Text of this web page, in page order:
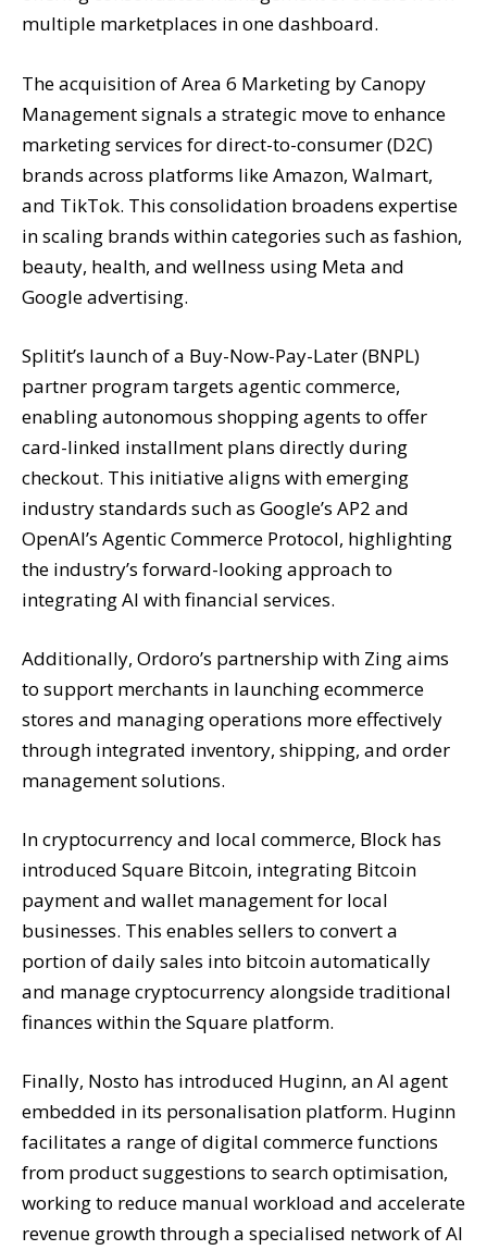
multiple marketplaces in one dashboard.
The acquisition of Area 6 Marketing by Canopy
Management signals a strategic move to enhance
marketing services for direct-to-consumer (D2C)
brands across platforms like Amazon, Walmart,
and TikTok. This consolidation broadens expertise
in scaling brands within categories such as fashion,
beauty, health, and wellness using Meta and
Google advertising.
Splitit’s launch of a Buy-Now-Pay-Later (BNPL)
partner program targets agentic commerce,
enabling autonomous shopping agents to offer
card-linked installment plans directly during
checkout. This initiative aligns with emerging
industry standards such as Google’s AP2 and
OpenAI’s Agentic Commerce Protocol, highlighting
the industry’s forward-looking approach to
integrating AI with financial services.
Additionally, Ordoro’s partnership with Zing aims
to support merchants in launching ecommerce
stores and managing operations more effectively
through integrated inventory, shipping, and order
management solutions.
In cryptocurrency and local commerce, Block has
introduced Square Bitcoin, integrating Bitcoin
payment and wallet management for local
businesses. This enables sellers to convert a
portion of daily sales into bitcoin automatically
and manage cryptocurrency alongside traditional
finances within the Square platform.
Finally, Nosto has introduced Huginn, an AI agent
embedded in its personalisation platform. Huginn
facilitates a range of digital commerce functions
from product suggestions to search optimisation,
working to reduce manual workload and accelerate
revenue growth through a specialised network of AI